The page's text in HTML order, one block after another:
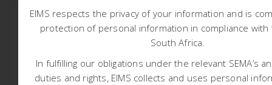
EIMS respects the privacy of your information and is
protection of personal information in compliance with
South Africa.
In fulfilling our obligations under the relevant SEMA’s
duties and rights, EIMS collects and uses personal